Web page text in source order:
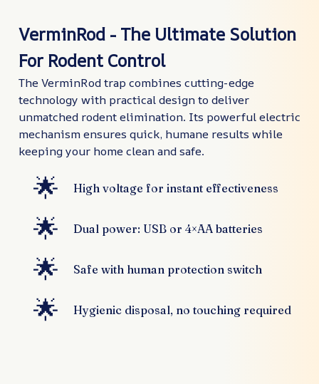
VerminRod - The Ultimate Solution
For Rodent Control
The VerminRod trap combines cutting-edge
technology with practical design to deliver
unmatched rodent elimination. Its powerful electric
mechanism ensures quick, humane results while
keeping your home clean and safe.
🌟 High voltage for instant effectiveness
🌟 Dual power: USB or 4×AA batteries
🌟 Safe with human protection switch
🌟 Hygienic disposal, no touching required